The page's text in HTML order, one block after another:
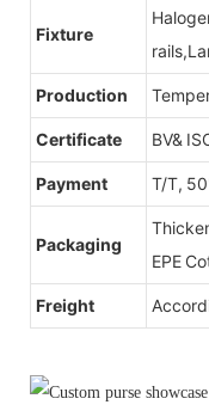
Fixture
Production
Certificate BV&
Payment T/T,
Packaging
EPE
Freight